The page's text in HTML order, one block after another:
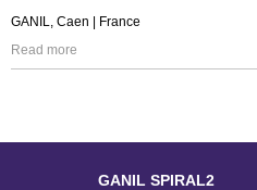
GANIL, Caen | France
Read more
GANIL SPIRAL2